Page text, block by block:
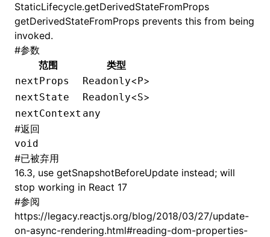
StaticLifecycle.getDerivedStateFromProps
getDerivedStateFromProps prevents this from being
invoked.
#参数
范围
类型
nextProps Readonly<P>
nextState Readonly<S>
nextContext any
#返回
void
#已被弃用
16.3, use getSnapshotBeforeUpdate instead; will
stop working in React 17
#参阅
https://legacy.reactjs.org/blog/2018/03/27/update-
on-async-rendering.html#reading-dom-properties-